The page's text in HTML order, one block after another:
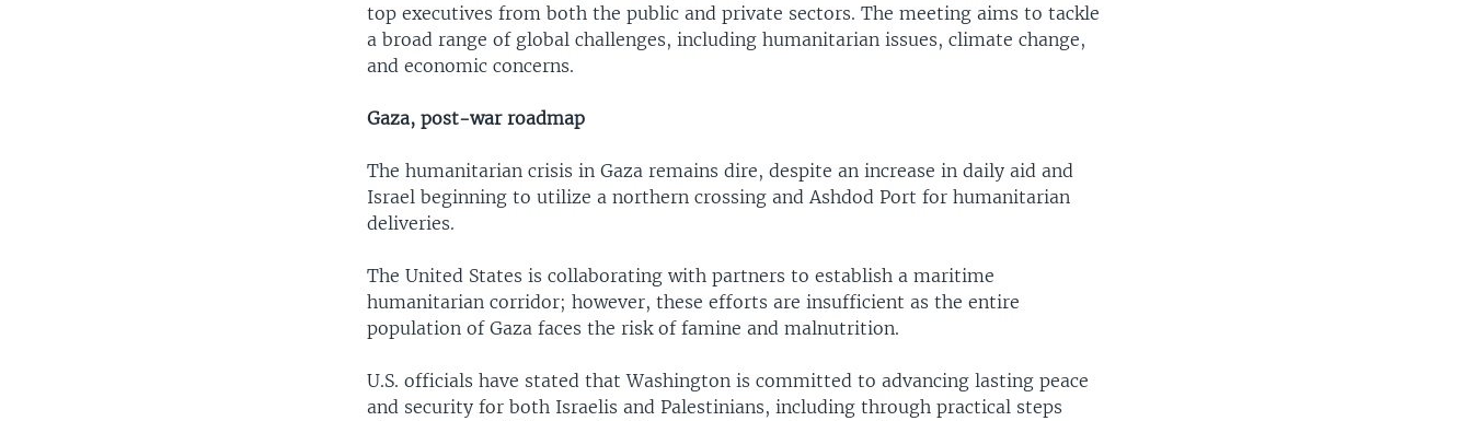
top executives from both the public and private sectors. The meeting aims to tackle
a broad range of global challenges, including humanitarian issues, climate change,
and economic concerns.
Gaza, post-war roadmap
The humanitarian crisis in Gaza remains dire, despite an increase in daily aid and
Israel beginning to utilize a northern crossing and Ashdod Port for humanitarian
deliveries.
The United States is collaborating with partners to establish a maritime
humanitarian corridor; however, these efforts are insufficient as the entire
population of Gaza faces the risk of famine and malnutrition.
U.S. officials have stated that Washington is committed to advancing lasting peace
and security for both Israelis and Palestinians, including through practical steps